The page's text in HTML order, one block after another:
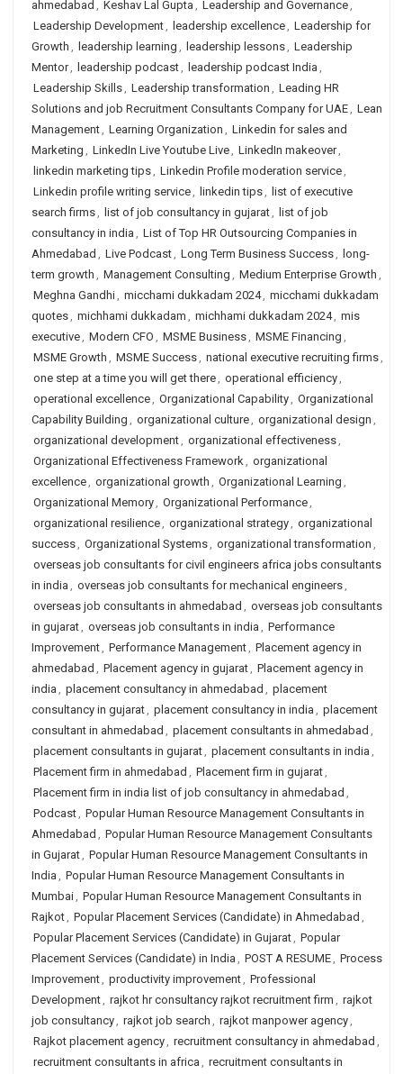
ahmedabad , Keshav Lal Gupta , Leadership and Governance,
Leadership Development, leadership excellence, Leadership for
Growth , leadership learning , leadership lessons, Leadership
Mentor, leadership podcast, leadership podcast India ,
Leadership Skills, Leadership transformation , Leading HR
Solutions and job Recruitment Consultants Company for UAE, Lean
Management, Learning Organization , Linkedin for sales and
Marketing , LinkedIn Live Youtube Live, LinkedIn makeover,
linkedin marketing tips, Linkedin Profile moderation service,
Linkedin profile writing service, linkedin tips, list of executive
search firms, list of job consultancy in gujarat, list of job
consultancy in india , List of Top HR Outsourcing Companies in
Ahmedabad , Live Podcast, Long Term Business Success, long-
term growth , Management Consulting , Medium Enterprise Growth ,
Meghna Gandhi, micchami dukkadam 2024, micchami dukkadam
quotes, michhami dukkadam , michhami dukkadam 2024, mis
executive, Modern CFO , MSME Business, MSME Financing ,
MSME Growth , MSME Success, national executive recruiting firms,
one step at a time you will get there, operational efficiency,
operational excellence, Organizational Capability, Organizational
Capability Building , organizational culture, organizational design ,
organizational development, organizational effectiveness,
Organizational Effectiveness Framework, organizational
excellence, organizational growth , Organizational Learning ,
Organizational Memory, Organizational Performance,
organizational resilience, organizational strategy, organizational
success, Organizational Systems, organizational transformation ,
overseas job consultants for civil engineers africa jobs consultants
in india , overseas job consultants for mechanical engineers,
overseas job consultants in ahmedabad , overseas job consultants
in gujarat, overseas job consultants in india , Performance
Improvement, Performance Management, Placement agency in
ahmedabad , Placement agency in gujarat, Placement agency in
india , placement consultancy in ahmedabad , placement
consultancy in gujarat, placement consultancy in india , placement
consultant in ahmedabad , placement consultants in ahmedabad ,
placement consultants in gujarat, placement consultants in india ,
Placement firm in ahmedabad , Placement firm in gujarat,
Placement firm in india list of job consultancy in ahmedabad ,
Podcast, Popular Human Resource Management Consultants in
Ahmedabad , Popular Human Resource Management Consultants
in Gujarat, Popular Human Resource Management Consultants in
India , Popular Human Resource Management Consultants in
Mumbai, Popular Human Resource Management Consultants in
Rajkot, Popular Placement Services (Candidate) in Ahmedabad ,
Popular Placement Services (Candidate) in Gujarat, Popular
Placement Services (Candidate) in India , POST A RESUME, Process
Improvement, productivity improvement, Professional
Development, rajkot hr consultancy rajkot recruitment firm , rajkot
job consultancy, rajkot job search , rajkot manpower agency,
Rajkot placement agency, recruitment consultancy in ahmedabad ,
recruitment consultants in africa , recruitment consultants in